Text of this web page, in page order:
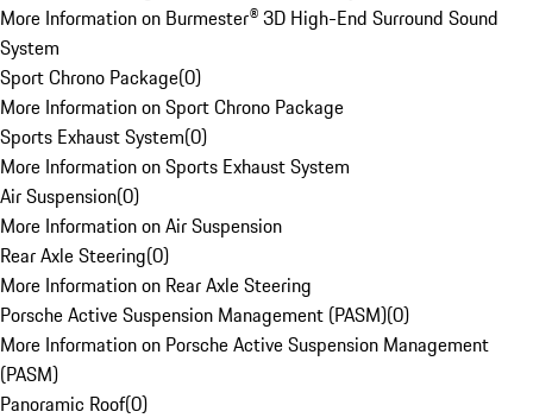
More Information on Burmester® 3D High-End Surround Sound
System
Sport Chrono Package(0)
More Information on Sport Chrono Package
Sports Exhaust System(0)
More Information on Sports Exhaust System
Air Suspension(0)
More Information on Air Suspension
Rear Axle Steering(0)
More Information on Rear Axle Steering
Porsche Active Suspension Management (PASM)(0)
More Information on Porsche Active Suspension Management
(PASM)
Panoramic Roof(0)